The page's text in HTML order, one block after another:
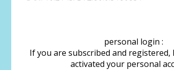
personal login :
If you are subscribed and registered,
activated your personal